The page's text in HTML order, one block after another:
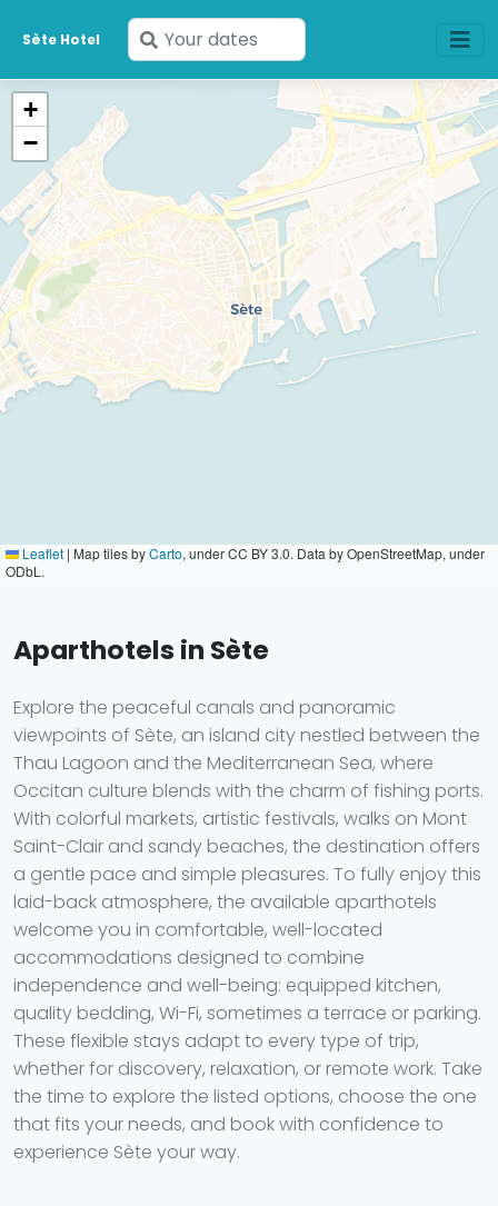
Sète Hotel
Enter
your
+
−
Leaflet | Map tiles byCarto, under CC BY 3.0. Data by OpenStreetMap, under
ODbL.
Aparthotels in Sète
Explore the peaceful canals and panoramic
viewpoints of Sète, an island city nestled between the
Thau Lagoon and the Mediterranean Sea, where
Occitan culture blends with the charm of fishing ports.
With colorful markets, artistic festivals, walks on Mont
Saint-Clair and sandy beaches, the destination offers
a gentle pace and simple pleasures. To fully enjoy this
laid-back atmosphere, the available aparthotels
welcome you in comfortable, well-located
accommodations designed to combine
independence and well-being: equipped kitchen,
quality bedding, Wi-Fi, sometimes a terrace or parking.
These flexible stays adapt to every type of trip,
whether for discovery, relaxation, or remote work. Take
the time to explore the listed options, choose the one
that fits your needs, and book with confidence to
experience Sète your way.